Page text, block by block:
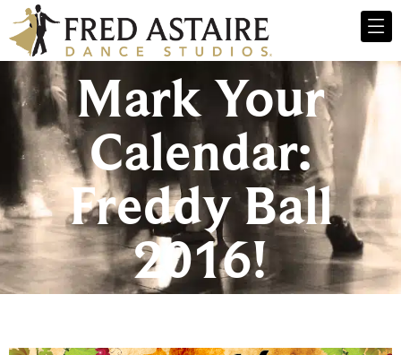
Mark Your
Calendar:
Freddy Ball
2016!